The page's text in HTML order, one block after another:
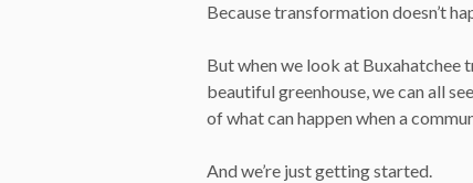
Because transformation doesn’t
But when we look at
beautiful greenhouse, we can all
of what can happen when a
And we’re just getting started.